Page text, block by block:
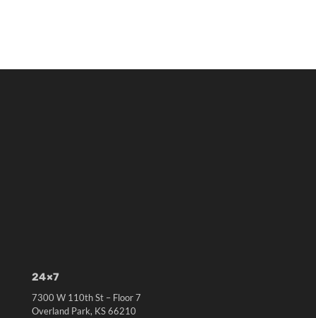
24×7
7300 W 110th St – Floor 7
Overland Park, KS 66210